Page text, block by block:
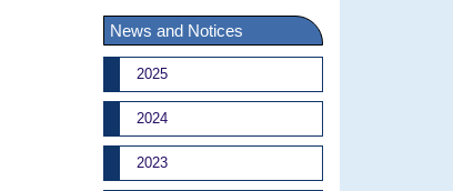
News and Notices
2025
2024
2023